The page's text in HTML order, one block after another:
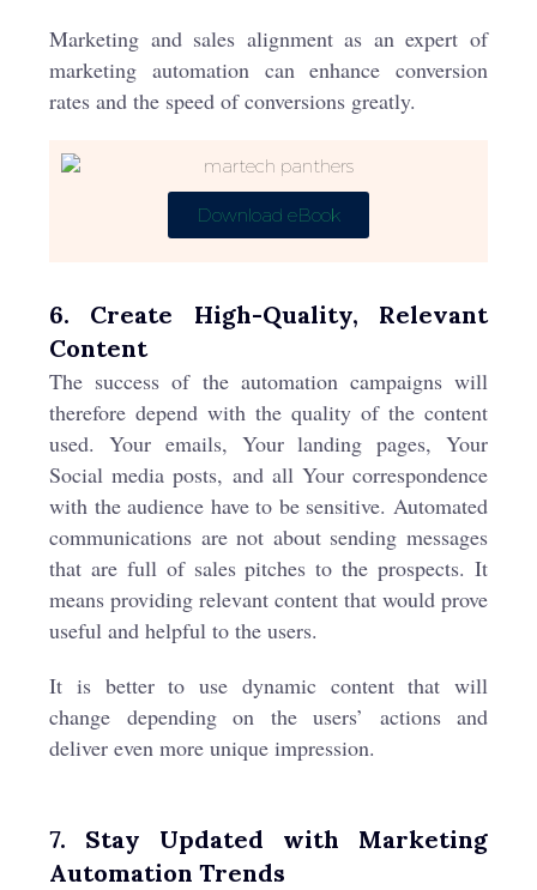
Marketing and sales alignment as an expert of
marketing automation can enhance conversion
rates and the speed of conversions greatly.
Download eBook
6. Create High-Quality, Relevant
Content
The success of the automation campaigns will
therefore depend with the quality of the content
used. Your emails, Your landing pages, Your
Social media posts, and all Your correspondence
with the audience have to be sensitive. Automated
communications are not about sending messages
that are full of sales pitches to the prospects. It
means providing relevant content that would prove
useful and helpful to the users.
It is better to use dynamic content that will
change depending on the users’ actions and
deliver even more unique impression.
7. Stay Updated with Marketing
Automation Trends